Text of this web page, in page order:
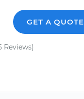
GET A QUOTE
Reviews)